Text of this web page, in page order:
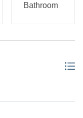
Bathroom